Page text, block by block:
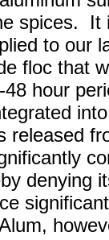
spices.
It
to our
floc that
hour
released
denying